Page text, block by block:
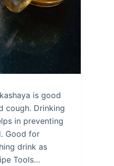
is good
cough. Drinking
in preventing
Good for
drink as
Tools…